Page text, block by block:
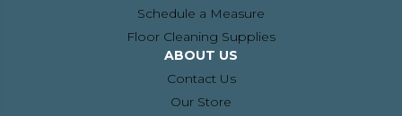
Schedule a Measure
Floor Cleaning Supplies
ABOUT US
Contact Us
Our Store